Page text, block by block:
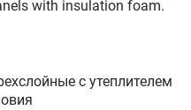
with insulation foam.
с утеплителем